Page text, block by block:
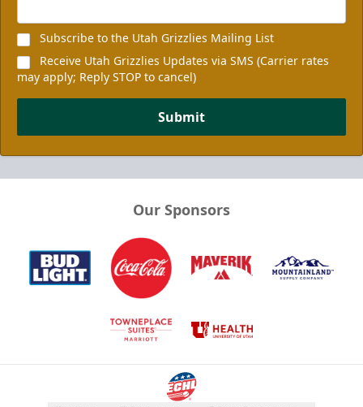
Subscribe to the Utah Grizzlies Mailing List
Receive Utah Grizzlies Updates via SMS (Carrier rates
may apply; Reply STOP to cancel)
Submit
Our Sponsors